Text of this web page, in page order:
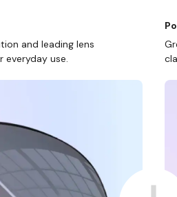
WE ALSO ACCEPT FSA/
and leading lens
use.